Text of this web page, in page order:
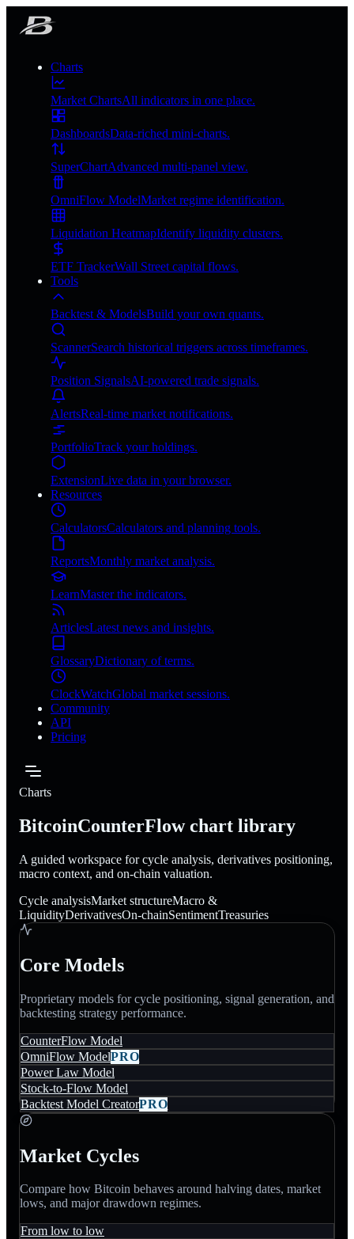
Charts
Market ChartsAll indicators in one place.
DashboardsData-riched mini-charts.
SuperChartAdvanced multi-panel view.
OmniFlow ModelMarket regime identification.
Liquidation HeatmapIdentify liquidity clusters.
ETF TrackerWall Street capital flows.
Tools
Backtest & ModelsBuild your own quants.
ScannerSearch historical triggers across timeframes.
Position SignalsAI-powered trade signals.
AlertsReal-time market notifications.
PortfolioTrack your holdings.
ExtensionLive data in your browser.
Resources
CalculatorsCalculators and planning tools.
ReportsMonthly market analysis.
LearnMaster the indicators.
ArticlesLatest news and insights.
GlossaryDictionary of terms.
ClockWatchGlobal market sessions.
Community
API
Pricing
Charts
BitcoinCounterFlow chart library
A guided workspace for cycle analysis, derivatives positioning,
macro context, and on-chain valuation.
Cycle analysisMarket structureMacro &
LiquidityDerivativesOn-chainSentimentTreasuries
Core Models
Proprietary models for cycle positioning, signal generation, and
backtesting strategy performance.
CounterFlow Model
OmniFlow ModelPRO
Power Law Model
Stock-to-Flow Model
Backtest Model CreatorPRO
Market Cycles
Compare how Bitcoin behaves around halving dates, market
lows, and major drawdown regimes.
From low to low